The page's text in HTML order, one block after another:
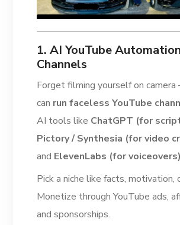
1. AI YouTube Automation
Channels
Forget filming yourself on
can run faceless YouTube
AI tools like ChatGPT (for
Pictory / Synthesia (for video
and ElevenLabs (for
Pick a niche like facts, motivation,
Monetize through YouTube ads,
and sponsorships.